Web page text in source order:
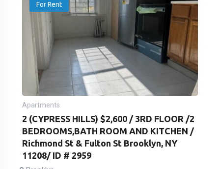
For Rent
Apartments
2 (CYPRESS HILLS) $2,600 / 3RD FLOOR /2
BEDROOMS,BATH ROOM AND KITCHEN /
Richmond St & Fulton St Brooklyn, NY
11208/ ID # 2959